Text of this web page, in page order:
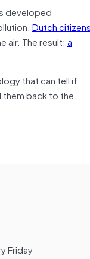
developed
Dutch citizens
air. The result: a
that can tell if
them back to the
Friday